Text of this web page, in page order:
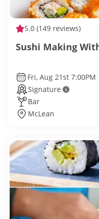
5.0 (149 reviews)
Sushi Making
Fri, Aug 21st 7:00PM
Signature
Bar
McLean